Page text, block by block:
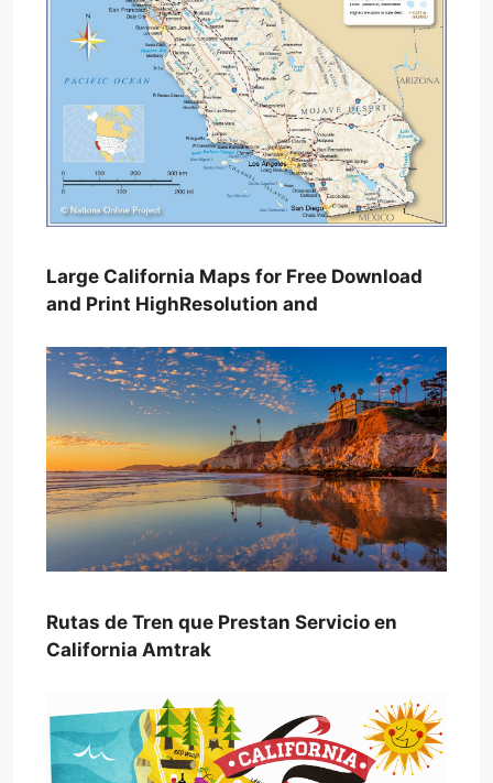
Large California Maps for Free Download
and Print HighResolution and
Rutas de Tren que Prestan Servicio en
California Amtrak